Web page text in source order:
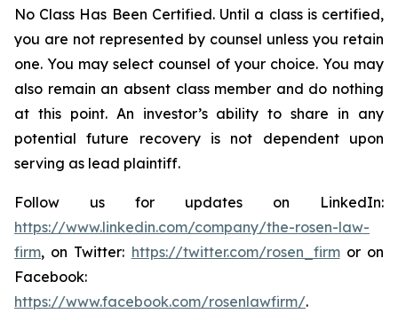
No Class Has Been Certified. Until a class is certified,
you are not represented by counsel unless you retain
one. You may select counsel of your choice. You may
also remain an absent class member and do nothing
at this point. An investor’s ability to share in any
potential future recovery is not dependent upon
serving as lead plaintiff.
Follow us for updates on LinkedIn:
https://www.linkedin.com/company/the-rosen-law-
firm, on Twitter: https://twitter.com/rosen_firmor on
Facebook:
https://www.facebook.com/rosenlawfirm/.